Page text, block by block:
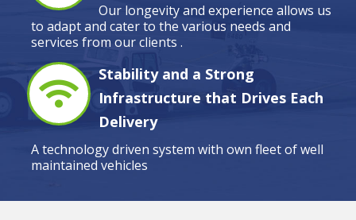
Our longevity and experience allows us
to adapt and cater to the various needs and
services from our clients .
Stability and a Strong
Infrastructure that Drives Each
Delivery
A technology driven system with own fleet of well
maintained vehicles